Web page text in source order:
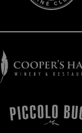
Cooper's
Hawk
Winery
Restaurants
Piccolo
Buco